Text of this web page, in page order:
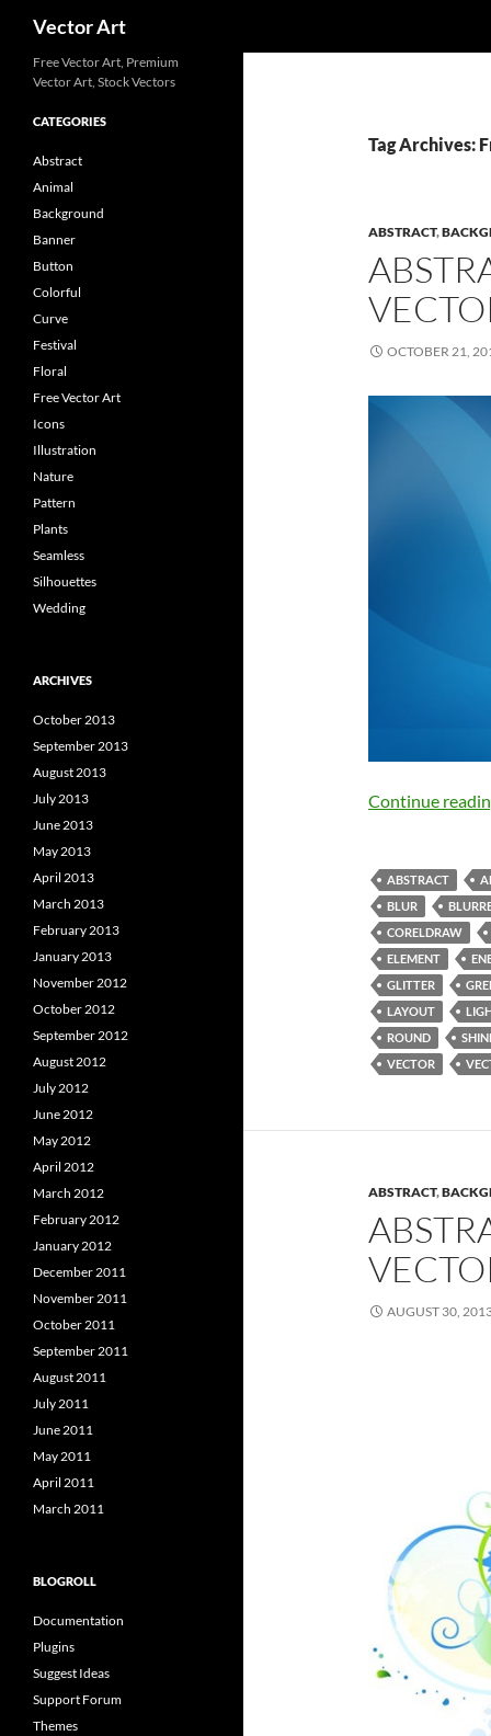
Vector Art
Tag Archives:
ABSTRACT,
OCTOBER 21,
Continue
ABSTRACT
BLUR
CORELDRAW
ELEMENT
GLITTER
LAYOUT
ROUND
VECTOR
ABSTRACT,
AUGUST 30,
Free Vector Art, Premium
Vector Art, Stock Vectors
CATEGORIES
Abstract
Animal
Background
Banner
Button
Colorful
Curve
Festival
Floral
Free Vector Art
Icons
Illustration
Nature
Pattern
Plants
Seamless
Silhouettes
Wedding
ARCHIVES
October 2013
September 2013
August 2013
July 2013
June 2013
May 2013
April 2013
March 2013
February 2013
January 2013
November 2012
October 2012
September 2012
August 2012
July 2012
June 2012
May 2012
April 2012
March 2012
February 2012
January 2012
December 2011
November 2011
October 2011
September 2011
August 2011
July 2011
June 2011
May 2011
April 2011
March 2011
BLOGROLL
Documentation
Plugins
Suggest Ideas
Support Forum
Themes